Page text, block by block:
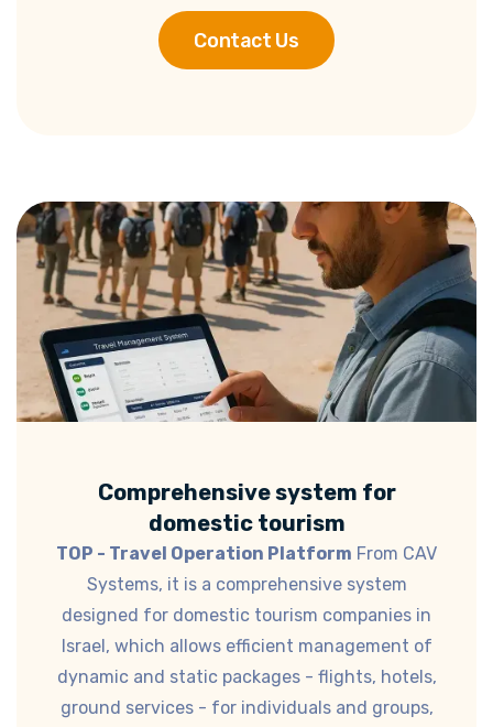
Contact Us
Comprehensive system for
domestic tourism
TOP - Travel Operation Platform From CAV
Systems, it is a comprehensive system
designed for domestic tourism companies in
Israel, which allows efficient management of
dynamic and static packages - flights, hotels,
ground services - for individuals and groups,